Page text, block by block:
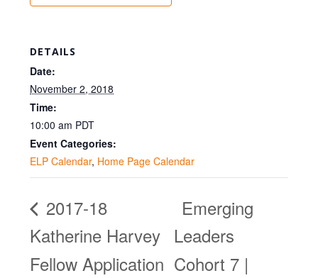
DETAILS
Date:
November 2, 2018
Time:
10:00 am PDT
Event Categories:
ELP Calendar, Home Page Calendar
2017-18
Katherine Harvey
Fellow Application
Emerging
Leaders
Cohort 7 |